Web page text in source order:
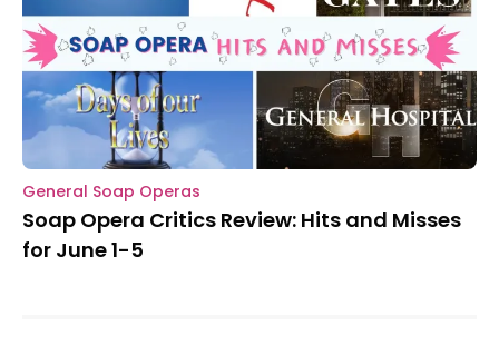
General Soap Operas
Soap Opera Critics Review: Hits and Misses
for June 1-5